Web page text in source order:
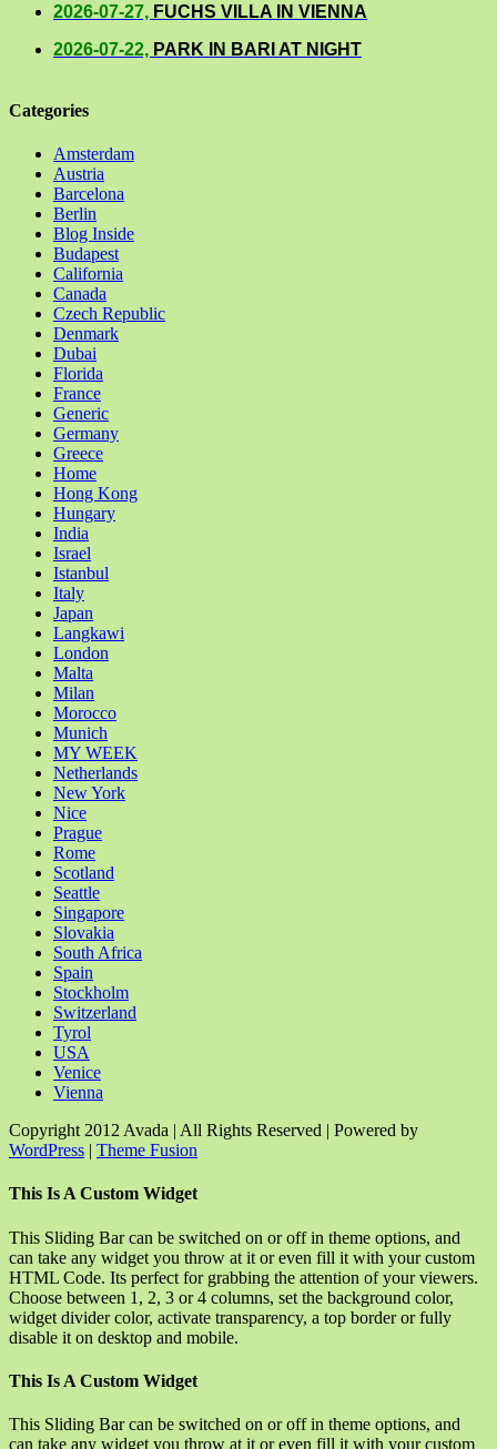
2026-07-27, FUCHS VILLA IN VIENNA
2026-07-22, PARK IN BARI AT NIGHT
Categories
Amsterdam
Austria
Barcelona
Berlin
Blog Inside
Budapest
California
Canada
Czech Republic
Denmark
Dubai
Florida
France
Generic
Germany
Greece
Home
Hong Kong
Hungary
India
Israel
Istanbul
Italy
Japan
Langkawi
London
Malta
Milan
Morocco
Munich
MY WEEK
Netherlands
New York
Nice
Prague
Rome
Scotland
Seattle
Singapore
Slovakia
South Africa
Spain
Stockholm
Switzerland
Tyrol
USA
Venice
Vienna
Copyright 2012 Avada | All Rights Reserved | Powered by
WordPress | Theme Fusion
Toggle
Bar
Area
This Is A Custom Widget
This Sliding Bar can be switched on or off in theme options, and
can take any widget you throw at it or even fill it with your custom
HTML Code. Its perfect for grabbing the attention of your viewers.
Choose between 1, 2, 3 or 4 columns, set the background color,
widget divider color, activate transparency, a top border or fully
disable it on desktop and mobile.
This Is A Custom Widget
This Sliding Bar can be switched on or off in theme options, and
can take any widget you throw at it or even fill it with your custom